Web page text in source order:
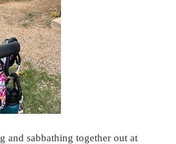
and sabbathing together out at